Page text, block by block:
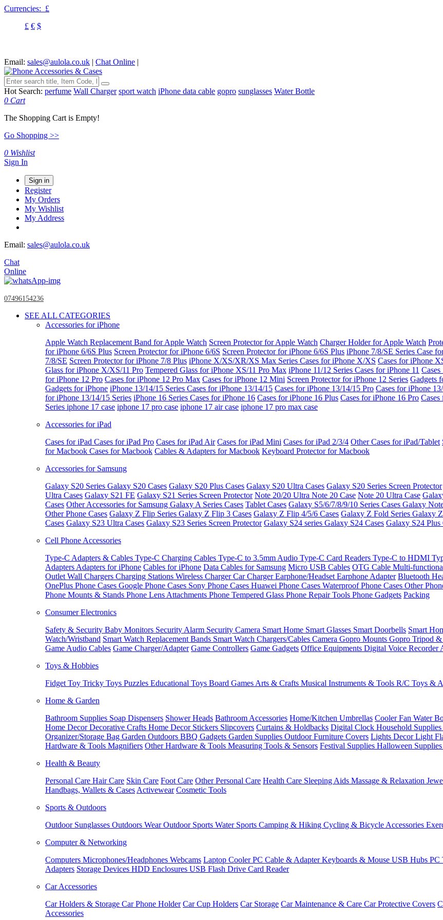
Currencies: £
£ € $
Email: sales@aulola.co.uk | Chat Online |
Hot Search: perfume Wall Charger sport watch iPhone data cable gopro sunglasses Water Bottle
0 Cart
The Shopping Cart is Empty!
Go Shopping >>
0 Wishlist
Sign In
Sign in
Register
My Orders
My Wishlist
My Address
Email: sales@aulola.co.uk
Chat
Online
07496154236
SEE ALL CATEGORIES
Accessories for iPhone
Apple Watch Replacement Band for Apple Watch Screen Protector for Apple Watch Charger Holder for Apple Watch
for iPhone 6/6S Plus Screen Protector for iPhone 6/6S Screen Protector for iPhone 6/6S Plus iPhone 7/8/SE Series Case
7/8/SE Screen Protector for iPhone 7/8 Plus iPhone X/XS/XR/XS Max Series Cases for iPhone X/XS Cases for iPhone
Glass for iPhone X/XS/11 Pro Tempered Glass for iPhone XS/11 Pro Max iPhone 11/12 Series Cases for iPhone 11
for iPhone 12 Pro Cases for iPhone 12 Pro Max Cases for iPhone 12 Mini Screen Protector for iPhone 12 Series Gadgets
Gadgets for iPhone iPhone 13/14/15 Series Cases for iPhone 13/14/15 Cases for iPhone 13/14/15 Pro Cases for iPhone
for iPhone 13/14/15 Series iPhone 16 Series Cases for iPhone 16 Cases for iPhone 16 Plus Cases for iPhone 16 Pro
Series iphone 17 case iphone 17 pro case iphone 17 air case iphone 17 pro max case
Accessories for iPad
Cases for iPad Cases for iPad Pro Cases for iPad Air Cases for iPad Mini Cases for iPad 2/3/4 Other Cases for iPad/Tablet
for Macbook Cases for Macbook Cables & Adapters for Macbook Keyboard Protector for Macbook
Accessories for Samsung
Galaxy S20 Series Galaxy S20 Cases Galaxy S20 Plus Cases Galaxy S20 Ultra Cases Galaxy S20 Series Screen Protector
Ultra Cases Galaxy S21 FE Galaxy S21 Series Screen Protector Note 20/20 Ultra Note 20 Case Note 20 Ultra Case
Cases Other Accessories for Samsung Galaxy A Series Cases Tablet Cases Galaxy S5/6/7/8/9/10 Series Cases Galaxy
Other Phone Cases Galaxy Z Flip Series Galaxy Z Flip 3 Cases Galaxy Z Flip 4/5/6 Cases Galaxy Z Fold Series Galaxy
Cases Galaxy S23 Ultra Cases Galaxy S23 Series Screen Protector Galaxy S24 series Galaxy S24 Cases Galaxy S24 Plus
Cell Phone Accessories
Type-C Adapters & Cables Type-C Charging Cables Type-C to 3.5mm Audio Type-C Card Readers Type-C to HDMI
Adapters Adapters for iPhone Cables for iPhone Data Cables for Samsung Micro USB Cables OTG Cable Multi-
Outlet Wall Chargers Charging Stations Wireless ChargerCar ChargerEarphone/Headset Earphone Adapter Bluetooth
OnePlus Phone Cases Google Phone Cases Sony Phone Cases Huawei Phone Cases Waterproof Phone Cases Other
Phone Mounts & Stands Phone Lens Attachments Phone Tempered Glass Phone Repair Tools Phone Gadgets Packing
Consumer Electronics
Safety & Security Baby Monitors Security Alarm Security Camera Smart Home Smart Glasses Smart Doorbells Smart
Watch/Wristband Smart Watch Replacement Bands Smart Watch Chargers/Cables Camera Gopro Mounts Gopro Tripod
Game Audio Cables Game Charger/Adapter Game Controllers Game Gadgets Office Equipments Digital Voice Recorder
Toys & Hobbies
Fidget Toy Tricky Toys Puzzles Educational Toys Board Games Arts & Crafts Musical Instruments & Tools R/C Toys &
Home & Garden
Bathroom Supplies Soap Dispensers Shower Heads Bathroom Accessories Home/Kitchen Umbrellas Cooler Fan Water
Home DecorDecorative Crafts Home Decor Stickers Slipcovers Curtains & Holdbacks Digital Clock Household Supplies
Organizer/Storage Bag Garden Outdoors BBQ Gadgets Garden Supplies Outdoor Furniture Covers Lights Decor Light
Hardware & Tools Magnifiers Other Hardware & Tools Measuring Tools & Sensors Festival Supplies Halloween Supplies
Health & Beauty
Personal Care Hair Care Skin Care Foot Care Other Personal Care Health Care Sleeping Aids Massage & Relaxation
Handbags, Wallets & Cases Activewear Cosmetic Tools
Sports & Outdoors
Outdoor Sunglasses Outdoors WearOutdoor Sports Water Sports Camping & Hiking Cycling & Bicycle Accessories
Computer & Networking
Computers Microphones/Headphones Webcams Laptop CoolerPC Cable & AdapterKeyboards & Mouse USB Hubs PC
Adapters Storage Devices HDD Enclosures USB Flash Drive Card Reader
Car Accessories
Car Holders & Storage Car Phone Holder Car Cup Holders Car Storage Car Maintenance & Care Car Protective Covers
Accessories